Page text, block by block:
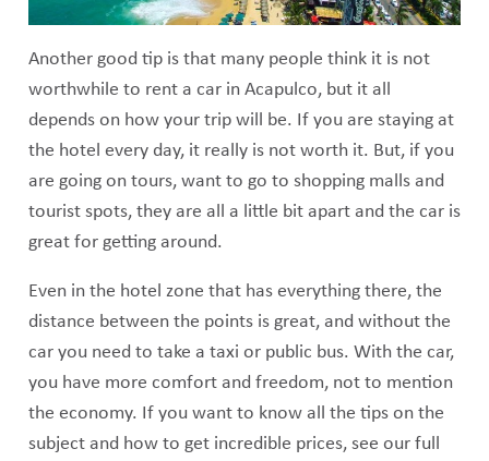
Another good tip is that many people think it is not
worthwhile to rent a car in Acapulco, but it all
depends on how your trip will be. If you are staying at
the hotel every day, it really is not worth it. But, if you
are going on tours, want to go to shopping malls and
tourist spots, they are all a little bit apart and the car is
great for getting around.
Even in the hotel zone that has everything there, the
distance between the points is great, and without the
car you need to take a taxi or public bus. With the car,
you have more comfort and freedom, not to mention
the economy. If you want to know all the tips on the
subject and how to get incredible prices, see our full